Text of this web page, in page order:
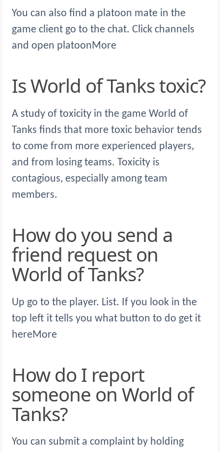
You can also find a platoon mate in the
game client go to the chat. Click channels
and open platoonMore
Is World of Tanks toxic?
A study of toxicity in the game World of
Tanks finds that more toxic behavior tends
to come from more experienced players,
and from losing teams. Toxicity is
contagious, especially among team
members.
How do you send a
friend request on
World of Tanks?
Up go to the player. List. If you look in the
top left it tells you what button to do get it
hereMore
How do I report
someone on World of
Tanks?
You can submit a complaint by holding